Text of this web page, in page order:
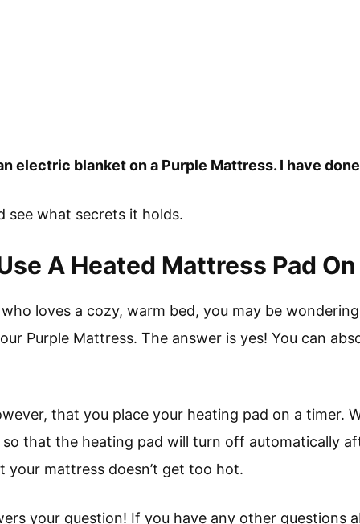
electric blanket on a Purple Mattress. I have
see what secrets it holds.
A Heated Mattress Pad
who loves a cozy, warm bed, you may be
Purple Mattress. The answer is yes! You can
that you place your heating pad on a timer.
that the heating pad will turn off automatically
your mattress doesn’t get too hot.
your question! If you have any other questions